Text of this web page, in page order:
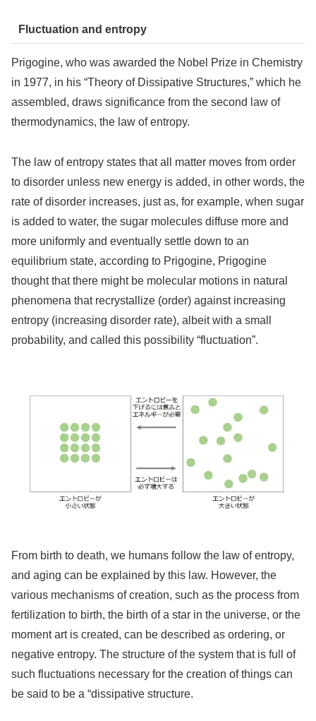
Fluctuation and entropy
Prigogine, who was awarded the Nobel Prize in Chemistry
in 1977, in his “Theory of Dissipative Structures,” which he
assembled, draws significance from the second law of
thermodynamics, the law of entropy.
The law of entropy states that all matter moves from order
to disorder unless new energy is added, in other words, the
rate of disorder increases, just as, for example, when sugar
is added to water, the sugar molecules diffuse more and
more uniformly and eventually settle down to an
equilibrium state, according to Prigogine, Prigogine
thought that there might be molecular motions in natural
phenomena that recrystallize (order) against increasing
entropy (increasing disorder rate), albeit with a small
probability, and called this possibility “fluctuation”.
From birth to death, we humans follow the law of entropy,
and aging can be explained by this law. However, the
various mechanisms of creation, such as the process from
fertilization to birth, the birth of a star in the universe, or the
moment art is created, can be described as ordering, or
negative entropy. The structure of the system that is full of
such fluctuations necessary for the creation of things can
be said to be a “dissipative structure.